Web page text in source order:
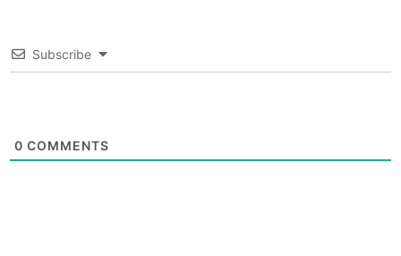
Subscribe
0 COMMENTS